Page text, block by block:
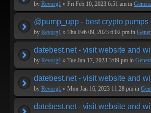
by Revorg1 » Fri Feb 10, 2023 6:51 am in
@pump_upp - best crypto pumps
by Revorg1 » Thu Feb 09, 2023 6:02 pm in
datebest.net - visit website and
by Revorg1 » Tue Jan 17, 2023 3:09 pm in
datebest.net - visit website and
by Revorg1 » Mon Jan 16, 2023 11:28 pm in
datebest.net - visit website and